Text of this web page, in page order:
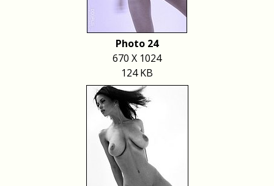
Photo 24
670 X 1024
124 KB